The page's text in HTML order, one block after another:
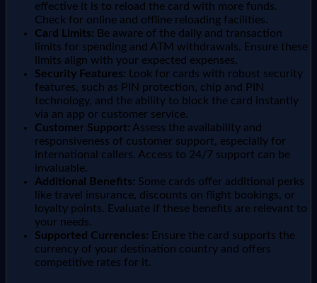
effective it is to reload the card with more funds.
Check for online and offline reloading facilities.
Card Limits: Be aware of the daily and transaction
limits for spending and ATM withdrawals. Ensure these
limits align with your expected expenses.
Security Features: Look for cards with robust security
features, such as PIN protection, chip and PIN
technology, and the ability to block the card instantly
via an app or customer service.
Customer Support: Assess the availability and
responsiveness of customer support, especially for
international callers. Access to 24/7 support can be
invaluable.
Additional Benefits: Some cards offer additional perks
like travel insurance, discounts on flight bookings, or
loyalty points. Evaluate if these benefits are relevant to
your needs.
Supported Currencies: Ensure the card supports the
currency of your destination country and offers
competitive rates for it.